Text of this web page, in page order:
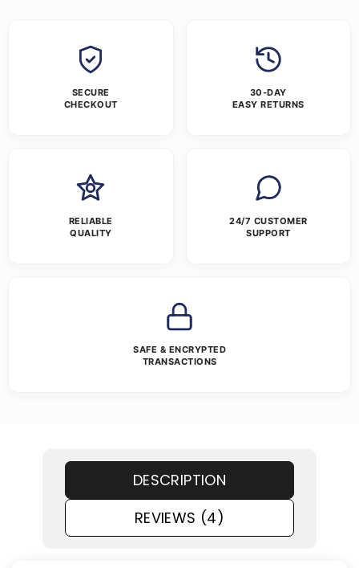
SECURE
CHECKOUT
30-DAY
EASY RETURNS
RELIABLE
QUALITY
24/7 CUSTOMER
SUPPORT
SAFE & ENCRYPTED
TRANSACTIONS
DESCRIPTION
REVIEWS (4)